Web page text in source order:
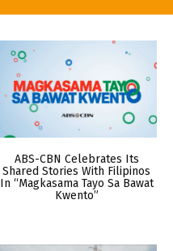
ABS-CBN Celebrates Its
Shared Stories With Filipinos
In “Magkasama Tayo Sa Bawat
Kwento”